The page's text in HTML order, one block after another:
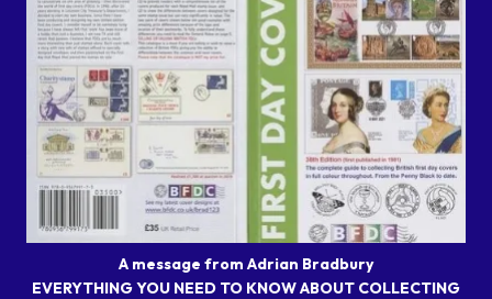
A message from Adrian Bradbury
EVERYTHING YOU NEED TO KNOW ABOUT COLLECTING